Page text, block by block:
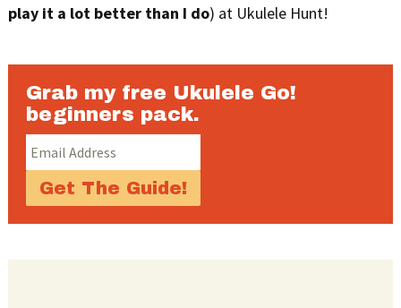
play it a lot better than I do) at Ukulele Hunt!
Grab my free Ukulele Go!
beginners pack.